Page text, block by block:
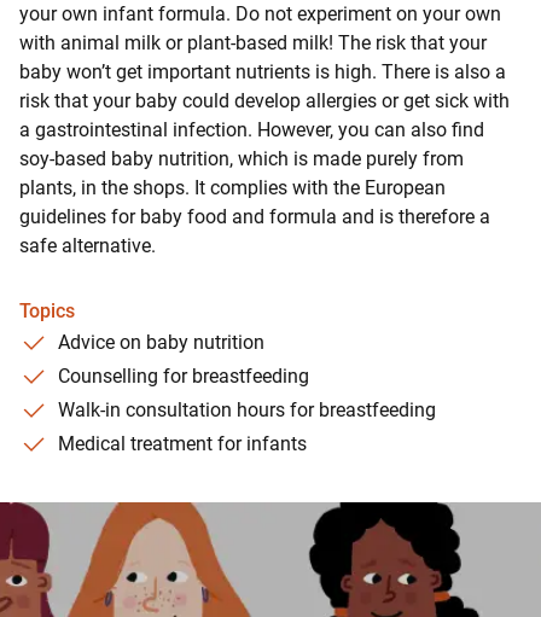
your own infant formula. Do not experiment on your own
with animal milk or plant-based milk! The risk that your
baby won’t get important nutrients is high. There is also a
risk that your baby could develop allergies or get sick with
a gastrointestinal infection. However, you can also find
soy-based baby nutrition, which is made purely from
plants, in the shops. It complies with the European
guidelines for baby food and formula and is therefore a
safe alternative.
Topics
Advice on baby nutrition
Counselling for breastfeeding
Walk-in consultation hours for breastfeeding
Medical treatment for infants